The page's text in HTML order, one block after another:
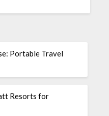
Portable Travel
Resorts for